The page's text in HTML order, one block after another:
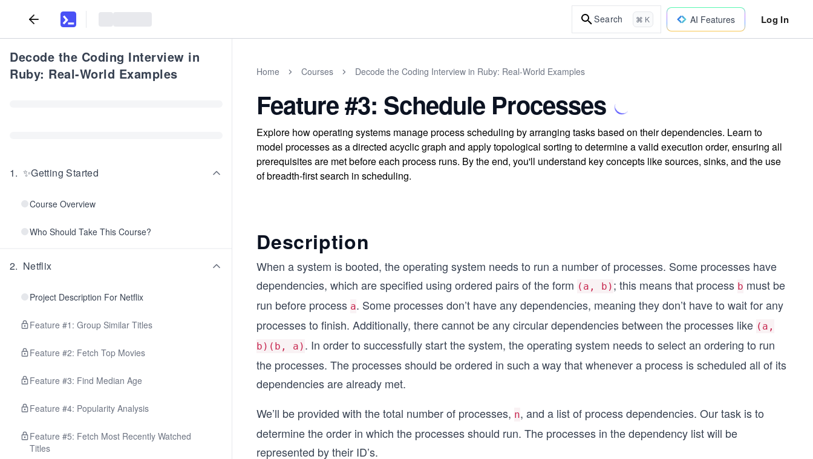
Search ⌘ K AI Features Log In
Decode the Coding Interview in
Ruby: Real-World Examples
1. ✨Getting Started
Course Overview
Who Should Take This Course?
2. Netflix
Project Description For Netflix
Feature #1: Group Similar Titles
Feature #2: Fetch Top Movies
Feature #3: Find Median Age
Feature #4: Popularity Analysis
Feature #5: Fetch Most Recently Watched
Titles
Home Courses Decode the Coding Interview in Ruby: Real-World Examples
Feature #3: Schedule Processes
Explore how operating systems manage process scheduling by arranging tasks based on their dependencies. Learn to
model processes as a directed acyclic graph and apply topological sorting to determine a valid execution order, ensuring all
prerequisites are met before each process runs. By the end, you'll understand key concepts like sources, sinks, and the use
of breadth-first search in scheduling.
Description
When a system is booted, the operating system needs to run a number of processes. Some processes have
dependencies, which are specified using ordered pairs of the form (a, b) ; this means that process b must be
run before process a. Some processes don’t have any dependencies, meaning they don’t have to wait for any
processes to finish. Additionally, there cannot be any circular dependencies between the processes like (a,
b)(b, a) . In order to successfully start the system, the operating system needs to select an ordering to run
the processes. The processes should be ordered in such a way that whenever a process is scheduled all of its
dependencies are already met.
We’ll be provided with the total number of processes, n, and a list of process dependencies. Our task is to
determine the order in which the processes should run. The processes in the dependency list will be
represented by their ID’s.